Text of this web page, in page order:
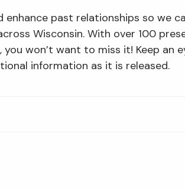
enhance past relationships so we
Wisconsin. With over 100
won’t want to miss it! Keep an
information as it is released.